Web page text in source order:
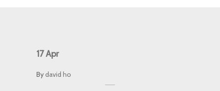
17Apr
Bydavid ho